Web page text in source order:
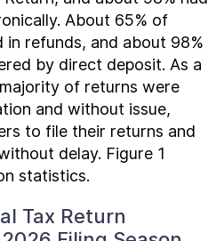
About 65% of
refunds, and about 98%
by direct deposit. As a
of returns were
and without issue,
to file their returns and
delay. Figure 1
statistics.
Tax Return